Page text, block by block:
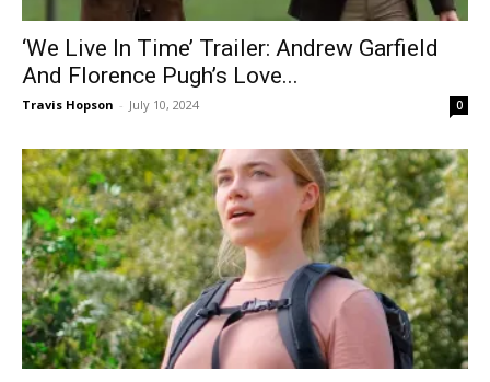
‘We Live In Time’ Trailer: Andrew Garfield
And Florence Pugh’s Love...
Travis Hopson - July 10, 2024 0